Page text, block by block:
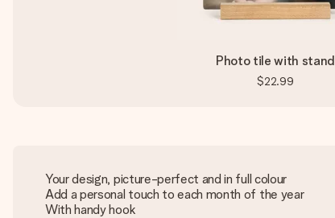
Photo tile with stand
$22.99
Your design, picture-perfect and in full colour
Add a personal touch to each month of the year
With handy hook